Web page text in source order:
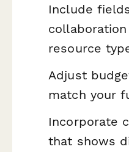
Include
resource
Adjust
match your
Incorporate
that shows